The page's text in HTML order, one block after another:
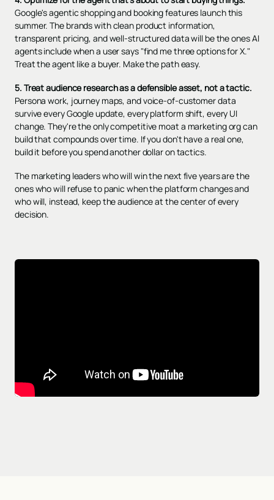
Google's agentic shopping and booking features launch this
summer. The brands with clean product information,
transparent pricing, and well-structured data will be the ones AI
agents include when a user says "find me three options for X."
Treat the agent like a buyer. Make the path easy.
5. Treat audience research as a defensible asset, not a tactic.
Persona work, journey maps, and voice-of-customer data
survive every Google update, every platform shift, every UI
change. They're the only competitive moat a marketing org can
build that compounds over time. If you don't have a real one,
build it before you spend another dollar on tactics.
The marketing leaders who will win the next five years are the
ones who will refuse to panic when the platform changes and
who will, instead, keep the audience at the center of every
decision.